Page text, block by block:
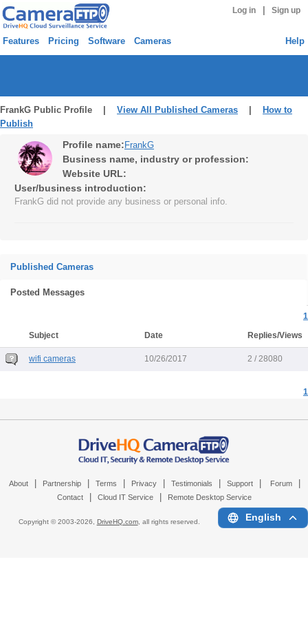
Log in Sign up
Features Pricing Software Cameras Help
FrankG Public Profile | View All Published Cameras
How to
Publish
Profile name: FrankG
Business name, industry or profession:
Website URL:
User/business introduction:
FrankG did not provide any business or personal info.
Published Cameras
Posted Messages
1
Subject
Date Replies/Views
wifi cameras 10/26/2017 2 / 28080
1
About Partnership Terms Privacy Testimonials Support Forum
Contact Cloud IT Service Remote Desktop Service
Copyright © 2003-2026, DriveHQ.com, all rights reserved. English